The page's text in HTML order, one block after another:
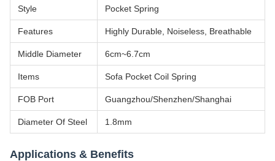
Style Pocket Spring
Features Highly Durable, Noiseless, Breathable
Middle Diameter 6cm~6.7cm
Items Sofa Pocket Coil Spring
FOB Port Guangzhou/Shenzhen/Shanghai
Diameter Of Steel 1.8mm
Applications & Benefits